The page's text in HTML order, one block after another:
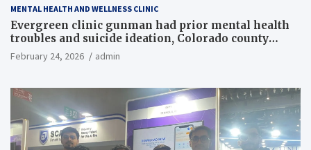
MENTAL HEALTH AND WELLNESS CLINIC
Evergreen clinic gunman had prior mental health
troubles and suicide ideation, Colorado county
records reveal
February 24, 2026 admin